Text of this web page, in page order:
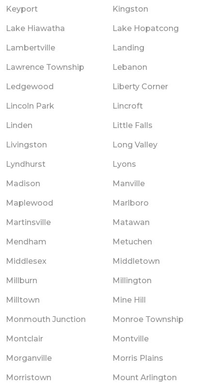
Keyport Kingston
Lake Hiawatha Lake Hopatcong
Lambertville Landing
Lawrence Township Lebanon
Ledgewood Liberty Corner
Lincoln Park Lincroft
Linden Little Falls
Livingston Long Valley
Lyndhurst Lyons
Madison Manville
Maplewood Marlboro
Martinsville Matawan
Mendham Metuchen
Middlesex Middletown
Millburn Millington
Milltown Mine Hill
Monmouth Junction Monroe Township
Montclair Montville
Morganville Morris Plains
Morristown Mount Arlington